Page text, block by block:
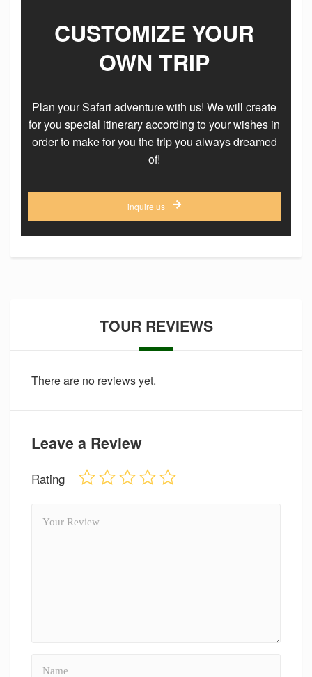
CUSTOMIZE YOUR
OWN TRIP
Plan your Safari adventure with us! We will create
for you special itinerary according to your wishes in
order to make for you the trip you always dreamed
of!
inquire us
TOUR REVIEWS
There are no reviews yet.
Leave a Review
Rating